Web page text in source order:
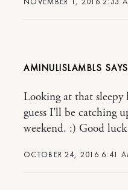
AMINULISLAMBLS
OCTOBER 24, 2016 6:41
Looking at that
guess I’ll be catching
weekend. :) Good